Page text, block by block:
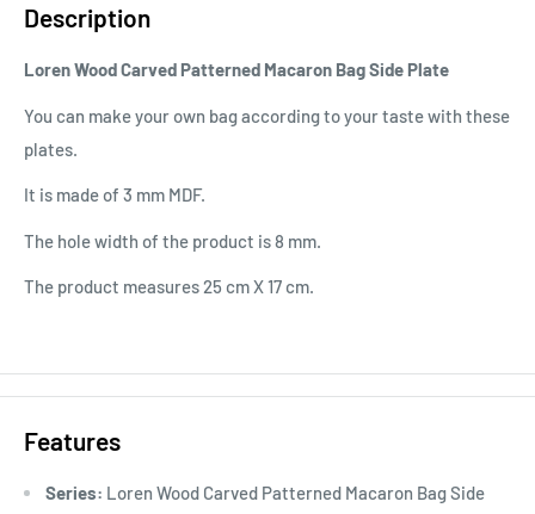
Description
Loren Wood Carved Patterned Macaron Bag Side Plate
You can make your own bag according to your taste with these
plates.
It is made of 3 mm MDF.
The hole width of the product is 8 mm.
The product measures 25 cm X 17 cm.
Features
Series: Loren Wood Carved Patterned Macaron Bag Side